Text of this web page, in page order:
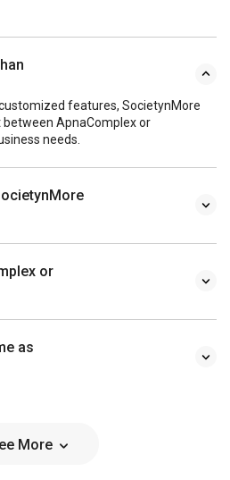
features, SocietynMore
between ApnaComplex or
needs.
or
as
More